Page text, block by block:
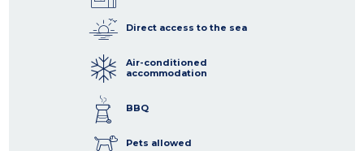
Direct access to the sea
Air-conditioned
accommodation
BBQ
Pets allowed